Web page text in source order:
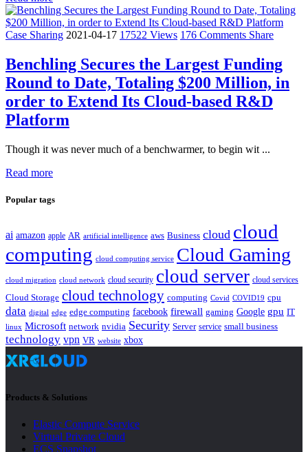
Case Sharing 2021-04-17 17522 Views 176 Comments Share
Benchling Secures the Largest Funding
Round to Date, Totaling $200 Million, in
order to Extend Its Cloud-based R&D
Platform
Though it was never much of a benchwarmer, to begin wit ...
Read more
Popular tags
ai amazon apple AR artificial intelligence aws Business cloud cloud
computing cloud computing service Cloud Gaming
cloud migration cloud network cloud security cloud server cloud services
Cloud Storage cloud technology computing Covid COVID19 cpu
data digital edge edge computing facebook firewall gaming Google gpu IT
linux Microsoft network nvidia Security Server service small business
technology vpn VR website xbox
Products & Solutions
Elastic Compute Service
Virtual Private Cloud
ECS Snapshot